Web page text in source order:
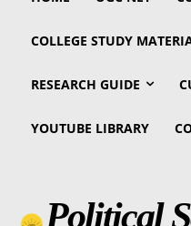
COLLEGE STUDY
RESEARCH GUIDE
YOUTUBE LIBRARY
Political